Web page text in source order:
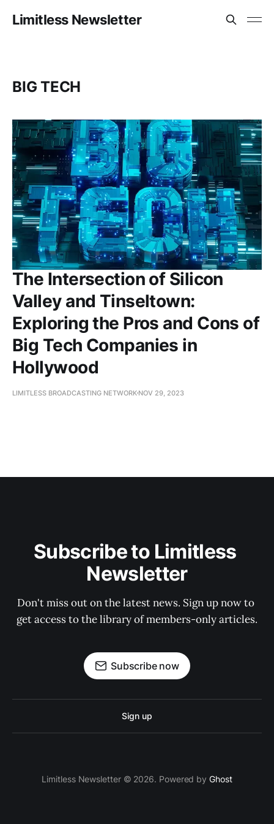
Limitless Newsletter
BIG TECH
The Intersection of Silicon
Valley and Tinseltown:
Exploring the Pros and Cons of
Big Tech Companies in
Hollywood
LIMITLESS BROADCASTING NETWORK NOV 29, 2023
Subscribe to Limitless
Newsletter
Don't miss out on the latest news. Sign up now to
get access to the library of members-only articles.
Subscribe now
Sign up
Limitless Newsletter © 2026. Powered byGhost